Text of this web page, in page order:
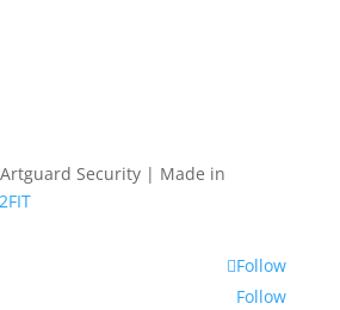
Security | Made in
2FIT
Follow
Follow